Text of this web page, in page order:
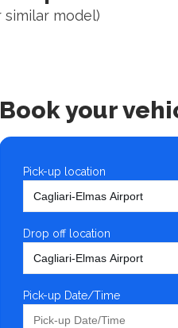
similar model)
Book your
Pick-up location
Drop off location
Pick-up Date/Time